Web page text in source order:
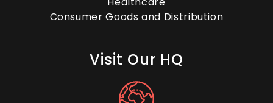
Consumer Goods and Distribution
Visit Our HQ